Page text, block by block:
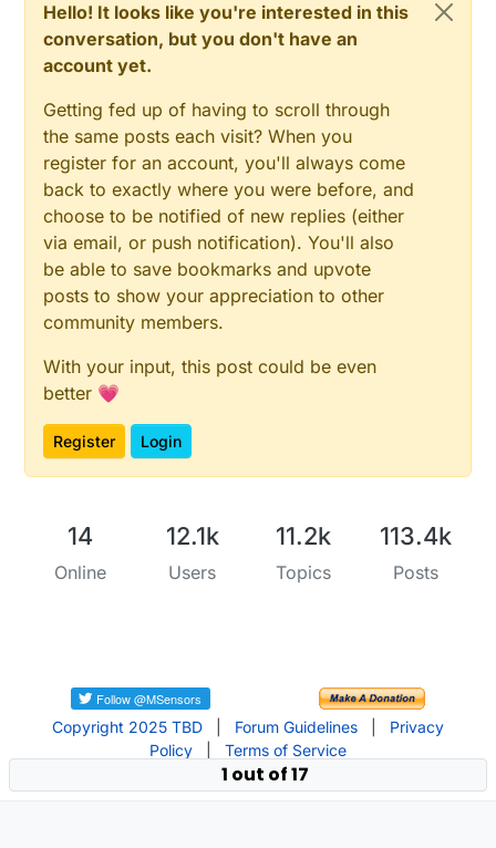
Hello! It looks like you're interested in this
conversation, but you don't have an
account yet.
Getting fed up of having to scroll through
the same posts each visit? When you
register for an account, you'll always come
back to exactly where you were before, and
choose to be notified of new replies (either
via email, or push notification). You'll also
be able to save bookmarks and upvote
posts to show your appreciation to other
community members.
With your input, this post could be even
better 💗
Register Login
14
Online
12.1k
Users
11.2k
Topics
113.4k
Posts
Copyright 2025 TBD Forum Guidelines
Privacy
Policy
Terms of Service
1 out of 17